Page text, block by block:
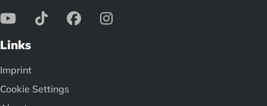
Links
Imprint
Cookie Settings